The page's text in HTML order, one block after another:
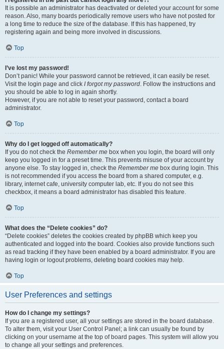
It is possible an administrator has deactivated or deleted your account for some
reason. Also, many boards periodically remove users who have not posted for
a long time to reduce the size of the database. If this has happened, try
registering again and being more involved in discussions.
Top
I’ve lost my password!
Don’t panic! While your password cannot be retrieved, it can easily be reset.
Visit the login page and click I forgot my password . Follow the instructions and
you should be able to log in again shortly.
However, if you are not able to reset your password, contact a board
administrator.
Top
Why do I get logged off automatically?
If you do not check the Remember me box when you login, the board will only
keep you logged in for a preset time. This prevents misuse of your account by
anyone else. To stay logged in, check the Remember me box during login. This
is not recommended if you access the board from a shared computer, e.g.
library, internet cafe, university computer lab, etc. If you do not see this
checkbox, it means a board administrator has disabled this feature.
Top
What does the “Delete cookies” do?
“Delete cookies” deletes the cookies created by phpBB which keep you
authenticated and logged into the board. Cookies also provide functions such
as read tracking if they have been enabled by a board administrator. If you are
having login or logout problems, deleting board cookies may help.
Top
User Preferences and settings
How do I change my settings?
If you are a registered user, all your settings are stored in the board database.
To alter them, visit your User Control Panel; a link can usually be found by
clicking on your username at the top of board pages. This system will allow you
to change all your settings and preferences.